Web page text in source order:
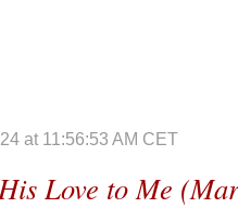
at 11:56:53 AM CET
Love to Me